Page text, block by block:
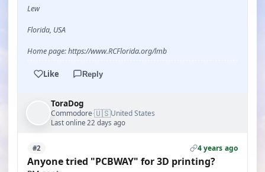
Lew
Florida, USA
Home page: https://www.RCFlorida.org/lmb
Like Reply
ToraDog
Commodore·🇺🇸United States
Last online 22 days ago
#2 4 years ago
Anyone tried "PCBWAY" for 3D printing?